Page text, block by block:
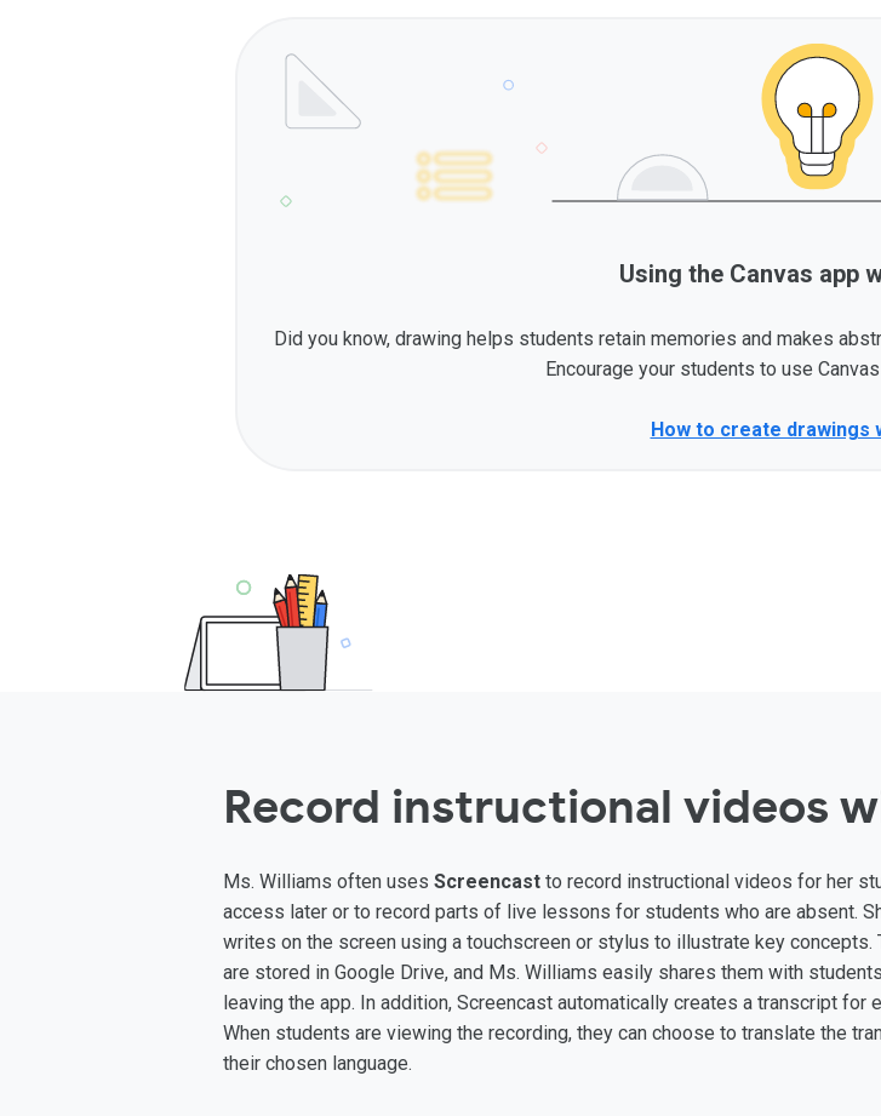
Using the Canvas app
Did you know, drawing helps students retain memories and makes
Encourage your students to use
How to create drawings
Record instructional videos
Ms. Williams often uses Screencast to record instructional videos for her
access later or to record parts of live lessons for students who are absent.
writes on the screen using a touchscreen or stylus to illustrate key concepts.
are stored in Google Drive, and Ms. Williams easily shares them with
leaving the app. In addition, Screencast automatically creates a transcript for
When students are viewing the recording, they can choose to translate the
their chosen language.